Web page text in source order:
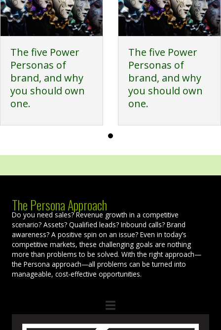
The five Power
Personas of
brand, and why
you should own
one.
The five Power
Personas of
brand, and why
you should own
one.
The Persona Approach
Do you need sales? Revenue growth in a competitive
scenario? Assets? Qualified leads? Inbound calls? Brand
awareness? A positive spin on an issue? Even in today’s
competitive markets, these challenging goals are nothing
more than problems to be solved. With the right approach—
the Persona approach—all problems can be turned into
manageable, cost-effective opportunities.